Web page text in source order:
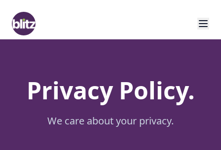
Privacy Policy.
We care about your privacy.